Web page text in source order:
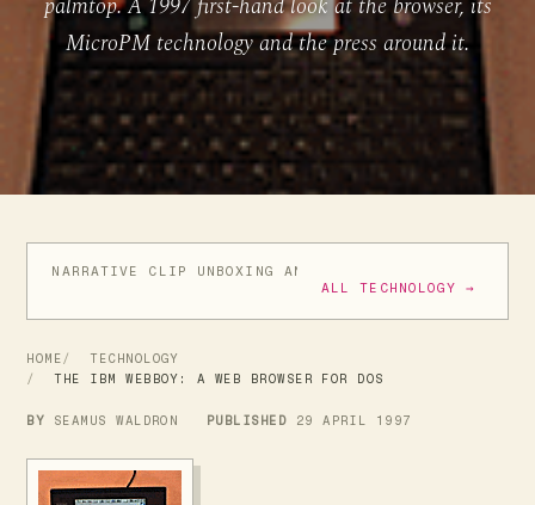
palmtop. A 1997 first-hand look at the browser, its
MicroPM technology and the press around it.
NARRATIVE CLIP UNBOXING AND INITIAL REVIEW
ALL TECHNOLOGY →
HOME
TECHNOLOGY
THE IBM WEBBOY: A WEB BROWSER FOR DOS
BY SEAMUS WALDRON PUBLISHED 29 APRIL 1997